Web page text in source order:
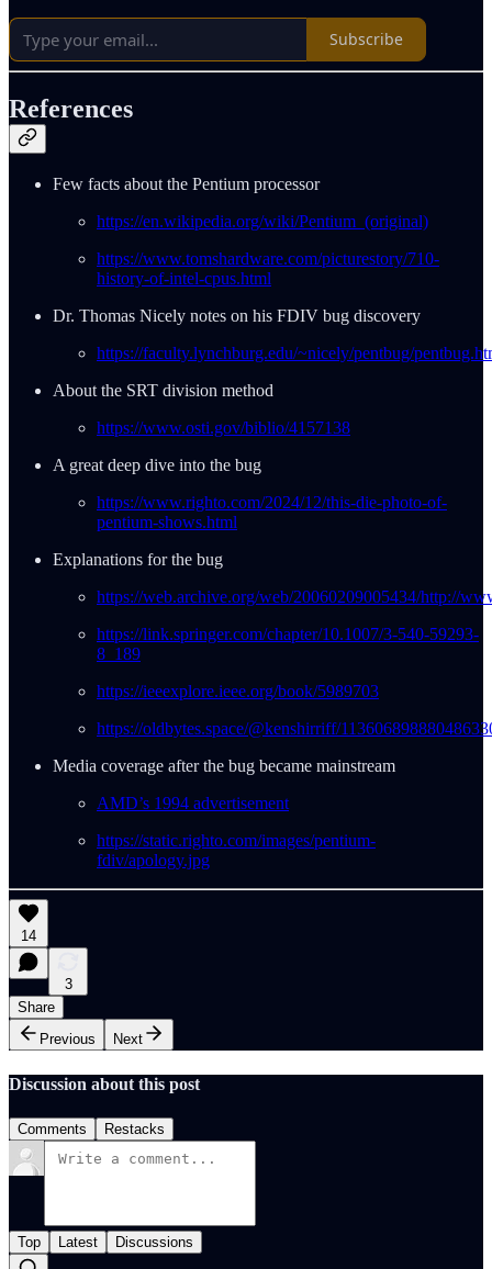
Subscribe
References
Few facts about the Pentium processor
https://en.wikipedia.org/wiki/Pentium_(original)
https://www.tomshardware.com/picturestory/710-
history-of-intel-cpus.html
Dr. Thomas Nicely notes on his FDIV bug discovery
https://faculty.lynchburg.edu/~nicely/pentbug/
About the SRT division method
https://www.osti.gov/biblio/4157138
A great deep dive into the bug
https://www.righto.com/2024/12/this-die-photo-of-
pentium-shows.html
Explanations for the bug
https://web.archive.org/web/20060209005434/http://
https://link.springer.com/chapter/10.1007/3-540-59293-
8_189
https://ieeexplore.ieee.org/book/5989703
https://oldbytes.space/@kenshirriff/
Media coverage after the bug became mainstream
AMD’s 1994 advertisement
https://static.righto.com/images/pentium-
fdiv/apology.jpg
14
3
Share
Previous
Next
Discussion about this post
Comments Restacks
Top Latest Discussions